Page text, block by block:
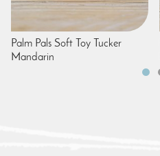
Palm Pals Soft Toy Tucker
Mandarin